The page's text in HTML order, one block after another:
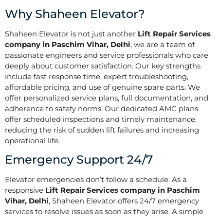
Why Shaheen Elevator?
Shaheen Elevator is not just another Lift Repair Services
company in Paschim Vihar, Delhi; we are a team of
passionate engineers and service professionals who care
deeply about customer satisfaction. Our key strengths
include fast response time, expert troubleshooting,
affordable pricing, and use of genuine spare parts. We
offer personalized service plans, full documentation, and
adherence to safety norms. Our dedicated AMC plans
offer scheduled inspections and timely maintenance,
reducing the risk of sudden lift failures and increasing
operational life.
Emergency Support 24/7
Elevator emergencies don’t follow a schedule. As a
responsive Lift Repair Services company in Paschim
Vihar, Delhi, Shaheen Elevator offers 24/7 emergency
services to resolve issues as soon as they arise. A simple